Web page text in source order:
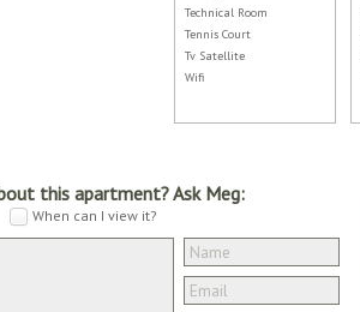
Technical Room
Tennis Court
Tv Satellite
Wifi
this apartment? Ask Meg:
When can I view it?